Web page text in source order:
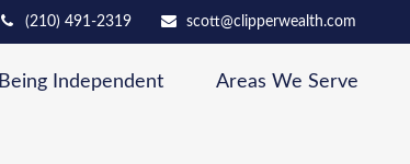
(210) 491-2319 scott@clipperwealth.com
Being Independent Areas We Serve